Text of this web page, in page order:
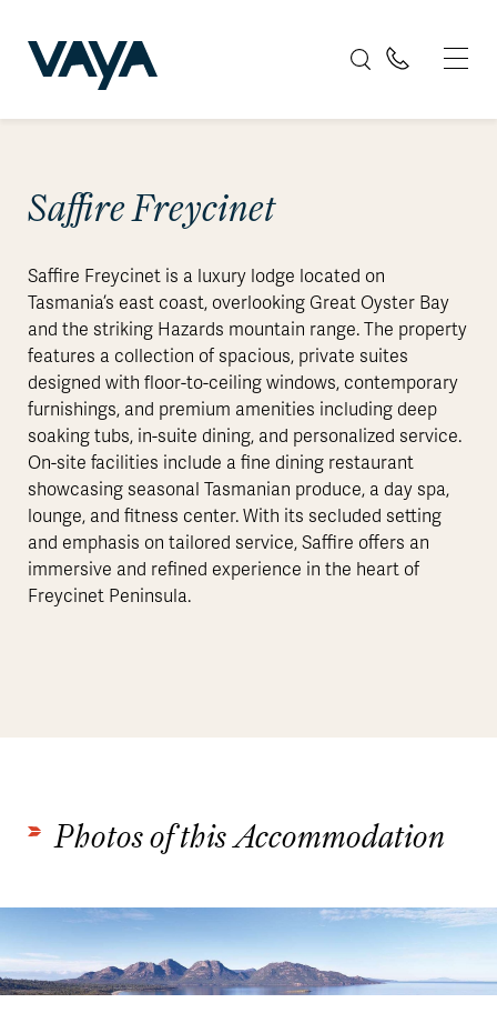
Saffire Freycinet
Saffire Freycinet is a luxury lodge located on
Tasmania’s east coast, overlooking Great Oyster Bay
and the striking Hazards mountain range. The property
features a collection of spacious, private suites
designed with floor-to-ceiling windows, contemporary
furnishings, and premium amenities including deep
soaking tubs, in-suite dining, and personalized service.
On-site facilities include a fine dining restaurant
showcasing seasonal Tasmanian produce, a day spa,
lounge, and fitness center. With its secluded setting
and emphasis on tailored service, Saffire offers an
immersive and refined experience in the heart of
Freycinet Peninsula.
Photos of this Accommodation